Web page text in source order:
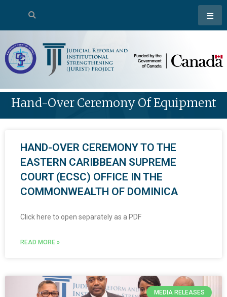
Hand-Over Ceremony Of Equipment
HAND-OVER CEREMONY TO THE
EASTERN CARIBBEAN SUPREME
COURT (ECSC) OFFICE IN THE
COMMONWEALTH OF DOMINICA
Click here to open separately as a PDF
READ MORE »
MEDIA RELEASES